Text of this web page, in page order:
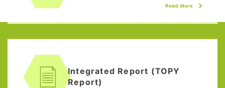
Integrated Report (TOPY
Report)